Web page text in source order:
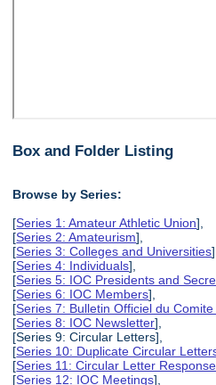
Box and Folder Listing
Browse by Series:
[Series 1: Amateur Athletic Union],
[Series 2: Amateurism],
[Series 3: Colleges and Universities],
[Series 4: Individuals],
[Series 5: IOC Presidents and
[Series 6: IOC Members],
[Series 7: Bulletin Officiel du
[Series 8: IOC Newsletter],
[Series 9: Circular Letters],
[Series 10: Duplicate Circular
[Series 11: Circular Letter
[Series 12: IOC Meetings],